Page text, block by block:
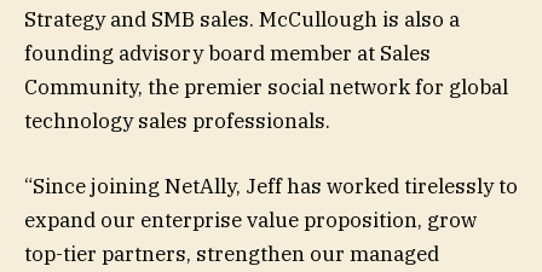
Strategy and SMB sales. McCullough is also a
founding advisory board member at Sales
Community, the premier social network for global
technology sales professionals.
“Since joining NetAlly, Jeff has worked tirelessly to
expand our enterprise value proposition, grow
top-tier partners, strengthen our managed